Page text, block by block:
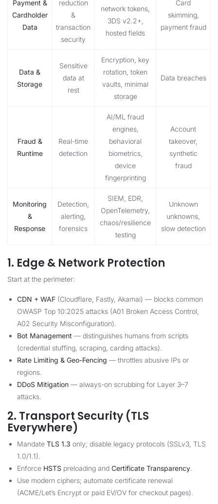
Payment &
Cardholder
Data
reduction
&
transaction
security
network tokens,
3DS v2.2+,
hosted fields
Card
skimming,
payment fraud
Data &
Storage
Sensitive
data at
rest
Encryption, key
rotation, token
vaults, minimal
storage
Data breaches
Fraud &
Runtime
Real-time
detection
AI/ML fraud
engines,
behavioral
biometrics,
device
fingerprinting
Account
takeover,
synthetic
fraud
Monitoring
&
Response
Detection,
alerting,
forensics
SIEM, EDR,
OpenTelemetry,
chaos/resilience
testing
Unknown
unknowns,
slow detection
1. Edge & Network Protection
Start at the perimeter:
CDN + WAF (Cloudflare, Fastly, Akamai) — blocks common
OWASP Top 10:2025 attacks (A01 Broken Access Control,
A02 Security Misconfiguration).
Bot Management — distinguishes humans from scripts
(credential stuffing, scraping, carding attacks).
Rate Limiting & Geo-Fencing — throttles abusive IPs or
regions.
DDoS Mitigation — always-on scrubbing for Layer 3–7
attacks.
2. Transport Security (TLS
Everywhere)
Mandate TLS 1.3 only; disable legacy protocols (SSLv3, TLS
1.0/1.1).
Enforce HSTS preloading and Certificate Transparency.
Use modern ciphers; automate certificate renewal
(ACME/Let’s Encrypt or paid EV/OV for checkout pages).